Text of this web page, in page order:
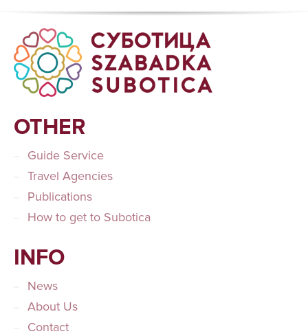
OTHER
Guide Service
Travel Agencies
Publications
How to get to Subotica
INFO
News
About Us
Contact